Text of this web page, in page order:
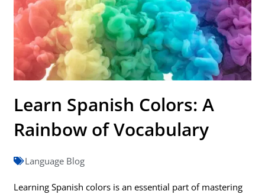
Learn Spanish Colors: A
Rainbow of Vocabulary
Language Blog
Learning Spanish colors is an essential part of mastering